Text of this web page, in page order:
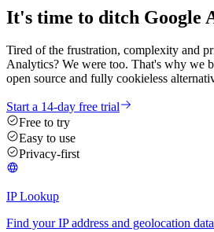
It's time to ditch Google
Tired of the frustration, complexity and
Analytics? We were too. That's why we
open source and fully cookieless
Start a 14-day free trial
Free to try
Easy to use
Privacy-first
IP Lookup
Find your IP address and geolocation data